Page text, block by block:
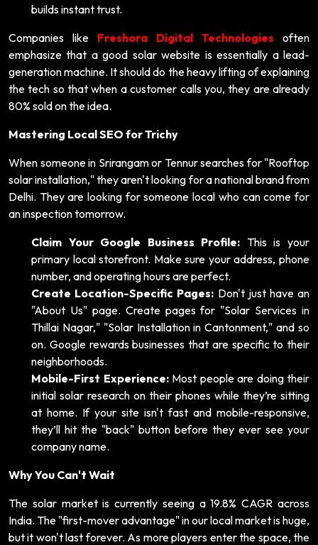
builds instant trust.
Companies like Freshora Digital Technologies often
emphasize that a good solar website is essentially a lead-
generation machine. It should do the heavy lifting of explaining
the tech so that when a customer calls you, they are already
80% sold on the idea.
Mastering Local SEO for Trichy
When someone in Srirangam or Tennur searches for "Rooftop
solar installation," they aren't looking for a national brand from
Delhi. They are looking for someone local who can come for
an inspection tomorrow.
Claim Your Google Business Profile: This is your
primary local storefront. Make sure your address, phone
number, and operating hours are perfect.
Create Location-Specific Pages: Don't just have an
"About Us" page. Create pages for "Solar Services in
Thillai Nagar," "Solar Installation in Cantonment," and so
on. Google rewards businesses that are specific to their
neighborhoods.
Mobile-First Experience:Most people are doing their
initial solar research on their phones while they’re sitting
at home. If your site isn't fast and mobile-responsive,
they’ll hit the "back" button before they ever see your
company name.
Why You Can't Wait
The solar market is currently seeing a 19.8% CAGR across
India. The "first-mover advantage" in our local market is huge,
but it won't last forever. As more players enter the space, the